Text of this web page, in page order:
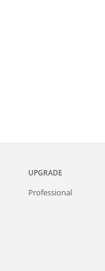
UPGRADE
Professional